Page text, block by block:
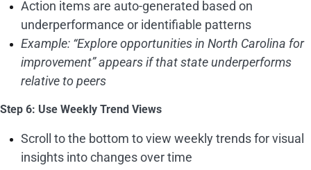
Action items are auto-generated based on
underperformance or identifiable patterns
Example: “Explore opportunities in North Carolina for
improvement” appears if that state underperforms
relative to peers
Step 6: Use Weekly Trend Views
Scroll to the bottom to view weekly trends for visual
insights into changes over time